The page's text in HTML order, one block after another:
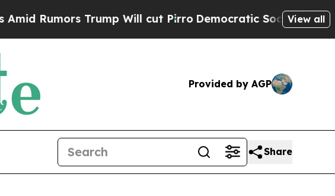
Trump Will cut PirroDemocratic Socialists ofView all
Provided by AGP
Share